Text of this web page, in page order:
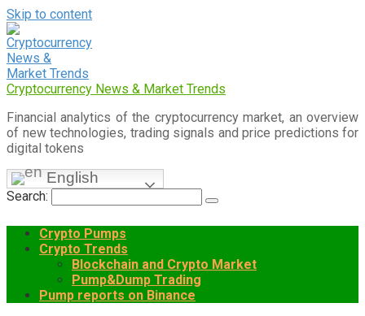
Skip to content
Cryptocurrency News & Market Trends
Financial analytics of the cryptocurrency market, an overview
of new technologies, trading signals and price predictions for
digital tokens
English
Search:
Crypto Pumps
Crypto Trends
Blockchain and Crypto Market
Pump&Dump Trading
Pump reports on Binance